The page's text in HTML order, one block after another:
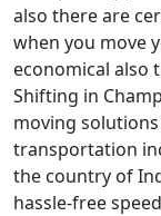
also there are
when you move
economical also
Shifting in
moving
transportation
the country of
hassle-free